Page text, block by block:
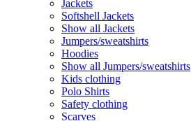
Jackets
Softshell Jackets
Show all Jackets
Jumpers/sweatshirts
Hoodies
Show all Jumpers/sweatshirts
Kids clothing
Polo Shirts
Safety clothing
Scarves